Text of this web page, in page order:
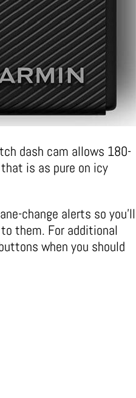
dash cam allows 180-
is as pure on icy
change alerts so you’ll
them. For additional
when you should